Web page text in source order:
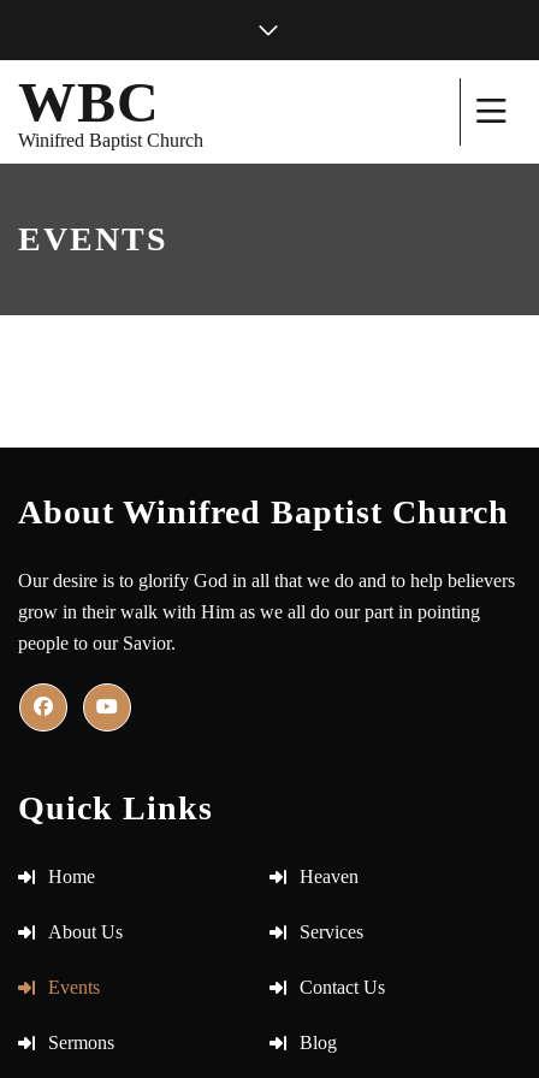
WBC
Winifred Baptist Church
EVENTS
About Winifred Baptist Church
Our desire is to glorify God in all that we do and to help believers
grow in their walk with Him as we all do our part in pointing
people to our Savior.
Quick Links
Home Heaven
About Us Services
Events Contact Us
Sermons Blog